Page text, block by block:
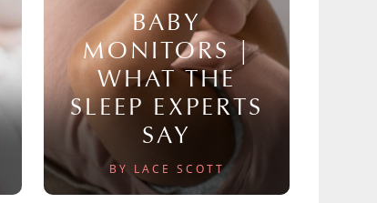
BABY
MONITORS |
WHAT THE
SLEEP EXPERTS
SAY
BY LACE SCOTT